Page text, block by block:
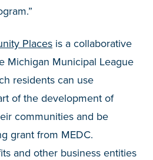
Places is a collaborative
Michigan Municipal League
residents can use
of the development of
communities and be
grant from MEDC.
and other business entities